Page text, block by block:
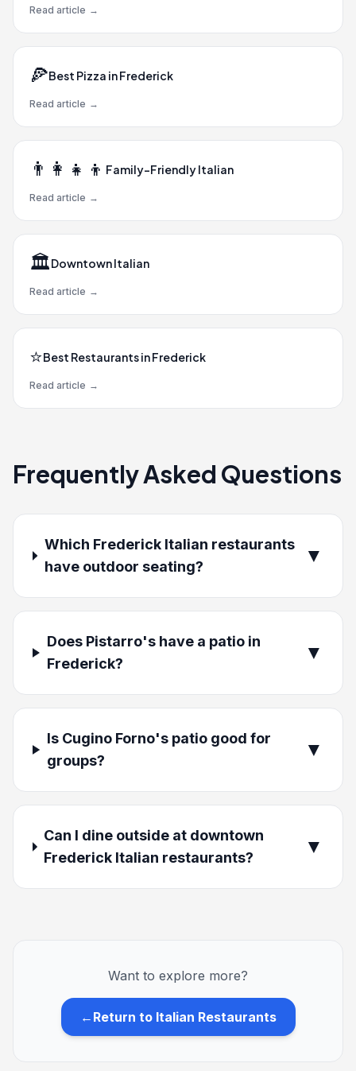
Read article →
🍕Best Pizza in Frederick
Read article →
👨‍👩‍👧‍👦 Family-Friendly Italian
Read article →
🏛️Downtown Italian
Read article →
⭐Best Restaurants in Frederick
Read article →
Frequently Asked Questions
Which Frederick Italian restaurants
have outdoor seating?
▼
Does Pistarro's have a patio in
Frederick?
▼
Is Cugino Forno's patio good for
groups?
▼
Can I dine outside at downtown
Frederick Italian restaurants?
▼
Want to explore more?
← Return to Italian Restaurants